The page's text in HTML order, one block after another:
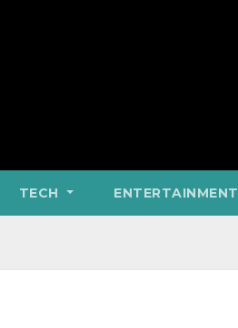
TECH ENTERTAINMENT